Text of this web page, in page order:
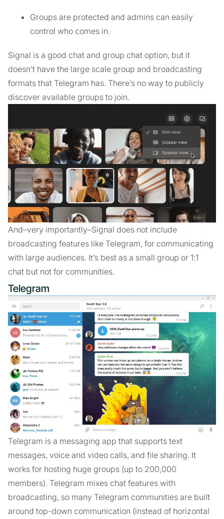
Groups are protected and admins can easily
control who comes in.
Signal is a good chat and group chat option, but it
doesn’t have the large scale group and broadcasting
formats that Telegram has. There’s no way to publicly
discover available groups to join.
And–very importantly–Signal does not include
broadcasting features like Telegram, for communicating
with large audiences. It’s best as a small group or 1:1
chat but not for communities.
Telegram
Telegram is a messaging app that supports text
messages, voice and video calls, and file sharing. It
works for hosting huge groups (up to 200,000
members). Telegram mixes chat features with
broadcasting, so many Telegram communities are built
around top-down communication (instead of horizontal